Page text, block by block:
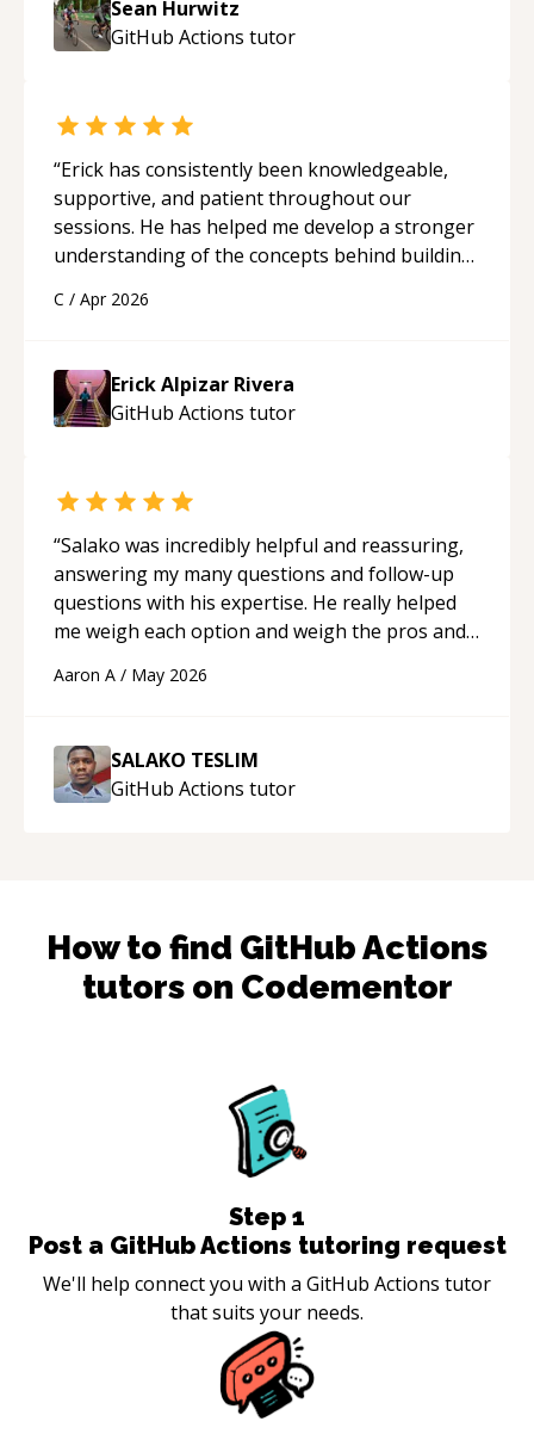
Sean Hurwitz
GitHub Actions tutor
“Erick has consistently been knowledgeable,
supportive, and patient throughout our
sessions. He has helped me develop a stronger
understanding of the concepts behind building
His ability to clearly explain each topic has
approachable and effective. I appreciate his
guidance and would highly recommend him as a
mentor.“
C / Apr 2026
Erick Alpizar Rivera
GitHub Actions tutor
“Salako was incredibly helpful and reassuring,
answering my many questions and follow-up
questions with his expertise. He really helped
me weigh each option and weigh the pros and
Aaron A / May 2026
SALAKO TESLIM
GitHub Actions tutor
How to find GitHub Actions
tutors on Codementor
Step 1
Post a GitHub Actions tutoring request
We'll help connect you with a GitHub Actions tutor
that suits your needs.